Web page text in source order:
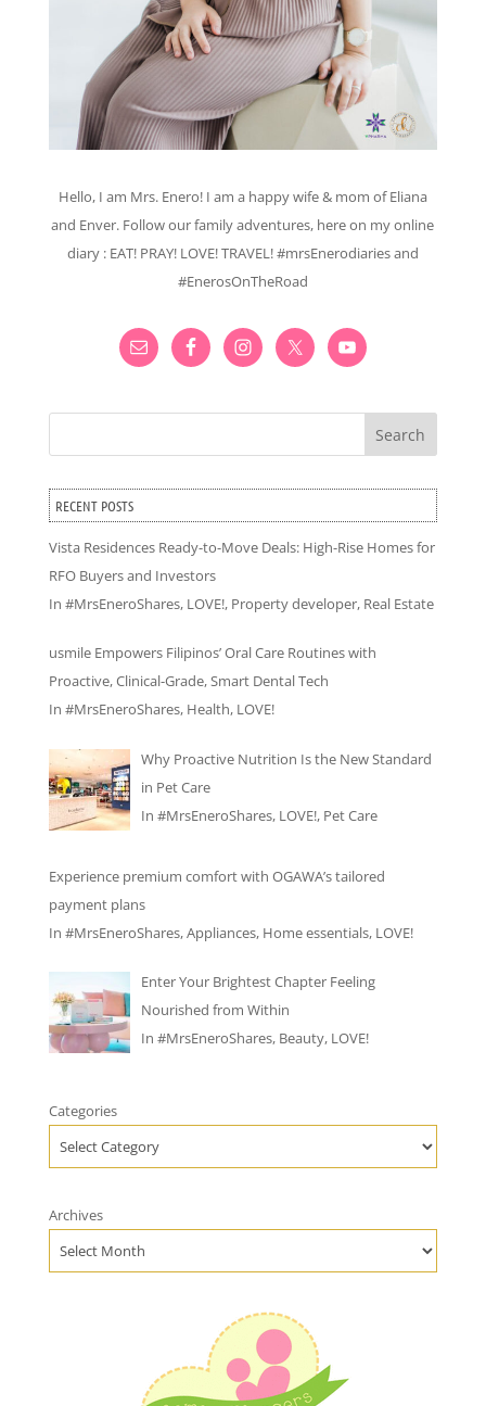
Hello, I am Mrs. Enero! I am a happy wife & mom of Eliana
and Enver. Follow our family adventures, here on my online
diary : EAT! PRAY! LOVE! TRAVEL! #mrsEnerodiaries and
#EnerosOnTheRoad
Search
RECENT POSTS
Vista Residences Ready-to-Move Deals: High-Rise Homes for
RFO Buyers and Investors
In #MrsEneroShares, LOVE!, Property developer, Real Estate
usmile Empowers Filipinos’ Oral Care Routines with
Proactive, Clinical-Grade, Smart Dental Tech
In #MrsEneroShares, Health, LOVE!
Why Proactive Nutrition Is the New Standard
in Pet Care
In #MrsEneroShares, LOVE!, Pet Care
Experience premium comfort with OGAWA’s tailored
payment plans
In #MrsEneroShares,Appliances, Home essentials, LOVE!
Enter Your Brightest Chapter Feeling
Nourished from Within
In #MrsEneroShares, Beauty, LOVE!
Categories
Archives